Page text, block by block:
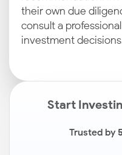
their own due
consult a
investment
Start
Trusted by